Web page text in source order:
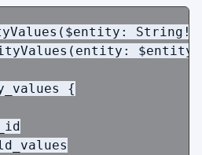
( $entity : String !,
{